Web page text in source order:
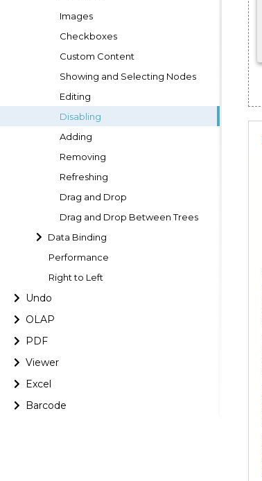
Images
Checkboxes
Custom Content
Showing and Selecting Nodes
Editing
Disabling
Adding
Removing
Refreshing
Drag and Drop
Drag and Drop Between Trees
Data Binding
Performance
Right to Left
Undo
OLAP
PDF
Viewer
Excel
Barcode